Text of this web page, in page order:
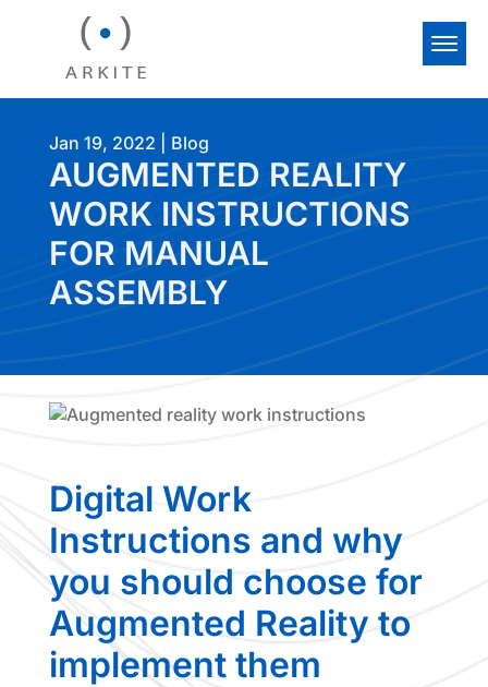
AUGMENTED REALITY
WORK INSTRUCTIONS
FOR MANUAL
ASSEMBLY
Jan 19, 2022 Blog
Digital Work
Instructions and why
you should choose for
Augmented Reality to
implement them